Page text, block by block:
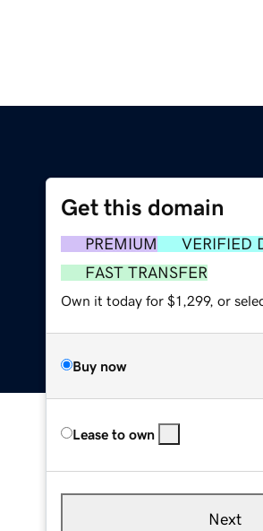
Get this domain
PREMIUM
VERIFIED
FAST TRANSFER
Own it today for $1,299, or
Buy now
Lease to own
Next